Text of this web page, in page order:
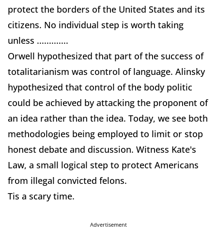
protect the borders of the United States and its
citizens. No individual step is worth taking
unless .............
Orwell hypothesized that part of the success of
totalitarianism was control of language. Alinsky
hypothesized that control of the body politic
could be achieved by attacking the proponent of
an idea rather than the idea. Today, we see both
methodologies being employed to limit or stop
honest debate and discussion. Witness Kate's
Law, a small logical step to protect Americans
from illegal convicted felons.
Tis a scary time.
Advertisement